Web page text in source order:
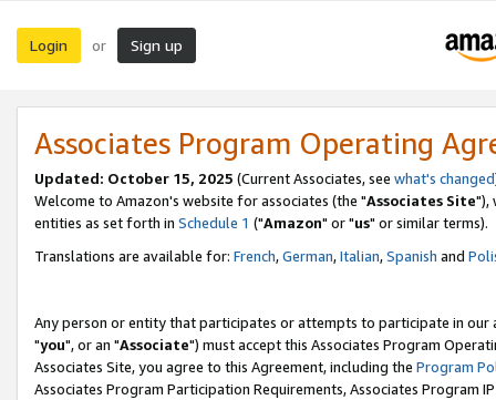
Login or Sign up
Associates Program Operating
Updated: October 15, 2025 (Current Associates, see what's changed
Welcome to Amazon's website for associates (the "Associates Site"),
entities as set forth in Schedule 1 ("Amazon" or "us" or similar terms).
Translations are available for: French,German,Italian,Spanish and
Any person or entity that participates or attempts to participate in our
"you", or an "Associate") must accept this Associates Program
Associates Site, you agree to this Agreement, including the Program
Associates Program Participation Requirements, Associates Program